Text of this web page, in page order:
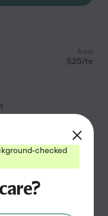
from
$25/hr
seniors is my life's
to preserving
10 years of
Assistant, I offer...
checked